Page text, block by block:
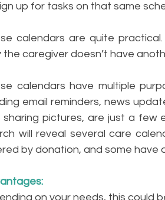
up for tasks on that same
calendars are quite
the caregiver doesn’t have
calendars have multiple
email reminders, news
sharing pictures, are just a few
will reveal several care
by donation, and some have
on your needs, this could